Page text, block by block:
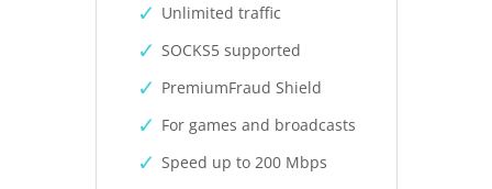
Unlimited traffic
SOCKS5 supported
PremiumFraud Shield
For games and broadcasts
Speed up to 200 Mbps